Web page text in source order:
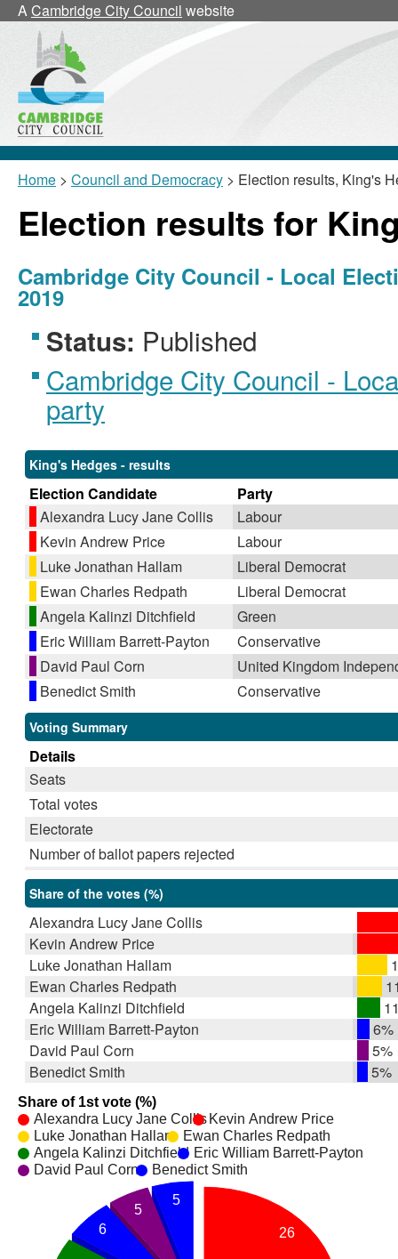
ACambridge City Council website
Home > Council and Democracy > Election results, King's
Election results for
Cambridge City Council - Local
2019
Status: Published
Cambridge City Council -
party
King's Hedges - results
Election Candidate
Party
Alexandra Lucy Jane Collis
Labour
Kevin Andrew Price
Labour
Luke Jonathan Hallam
Liberal Democrat
Ewan Charles Redpath
Liberal Democrat
Angela Kalinzi Ditchfield
Green
Eric William Barrett-Payton
Conservative
David Paul Corn
United Kingdom
Benedict Smith
Conservative
Voting Summary
Details
Seats
Total votes
Electorate
Number of ballot papers rejected
Share of the votes (%)
Alexandra Lucy Jane Collis
Kevin Andrew Price
Luke Jonathan Hallam
Ewan Charles Redpath
Angela Kalinzi Ditchfield
Eric William Barrett-Payton
6%
David Paul Corn
5%
Benedict Smith
5%
Share of 1st vote (%)
Alexandra Lucy Jane Collis Kevin Andrew Price
Luke Jonathan Hallam Ewan Charles Redpath
Angela Kalinzi Ditchfield Eric William Barrett-Payton
David Paul Corn
Benedict Smith
26
5
5
6